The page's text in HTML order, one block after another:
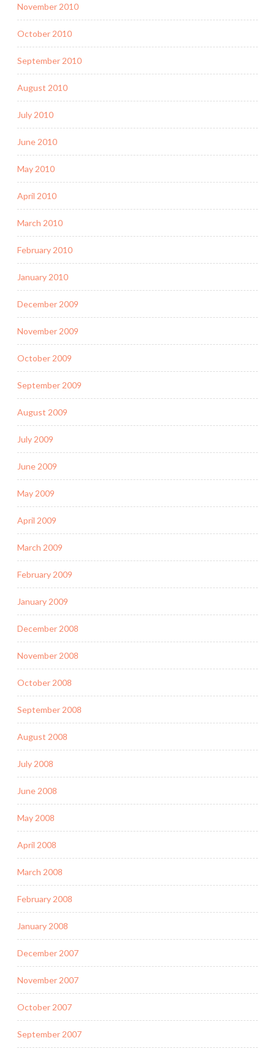
November 2010
October 2010
September 2010
August 2010
July 2010
June 2010
May 2010
April 2010
March 2010
February 2010
January 2010
December 2009
November 2009
October 2009
September 2009
August 2009
July 2009
June 2009
May 2009
April 2009
March 2009
February 2009
January 2009
December 2008
November 2008
October 2008
September 2008
August 2008
July 2008
June 2008
May 2008
April 2008
March 2008
February 2008
January 2008
December 2007
November 2007
October 2007
September 2007